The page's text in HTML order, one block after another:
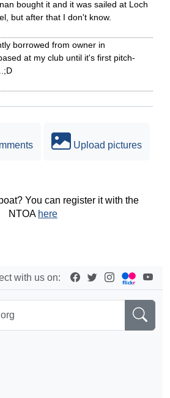
bought it and it was sailed at Loch
but after that I don't know.
borrowed from owner in
at my club until it's first pitch-
Upload pictures
You can register it with the
NTOA here
with us on: